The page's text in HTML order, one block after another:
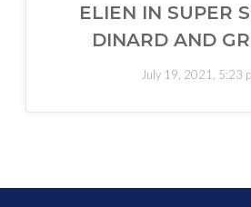
ELIEN IN SUPER
DINARD AND
July 19, 2021, 5:23